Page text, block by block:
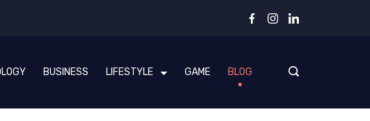
BUSINESS LIFESTYLE GAME BLOG